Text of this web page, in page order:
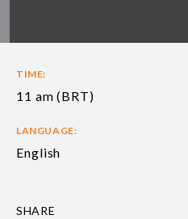
TIME:
11 am (BRT)
LANGUAGE:
English
SHARE